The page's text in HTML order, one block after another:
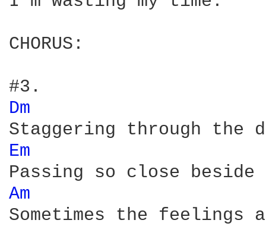
CHORUS:
Dm
Em
Am
Sometimes the